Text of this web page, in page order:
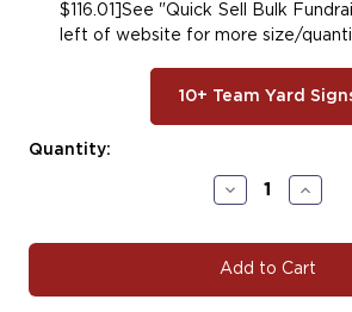
$116.01]See "Quick Sell Bulk
left of website for more size/
10+ Team Yard
Current
Quantity:
Decrease
Quantity
#BASE162
|
|